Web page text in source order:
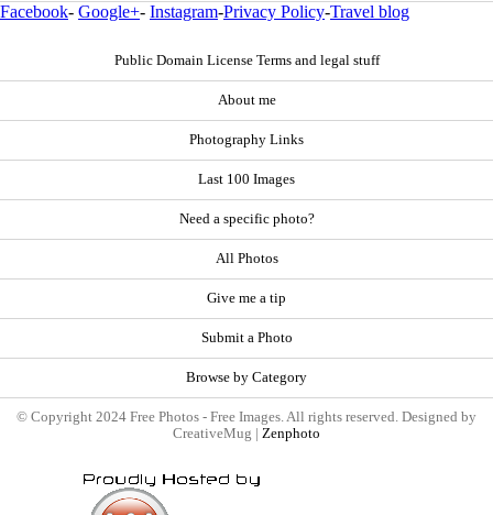
Facebook- Google+- Instagram-Privacy Policy-Travel blog
Public Domain License Terms and legal stuff
About me
Photography Links
Last 100 Images
Need a specific photo?
All Photos
Give me a tip
Submit a Photo
Browse by Category
© Copyright 2024 Free Photos - Free Images. All rights reserved. Designed by
CreativeMug | Zenphoto